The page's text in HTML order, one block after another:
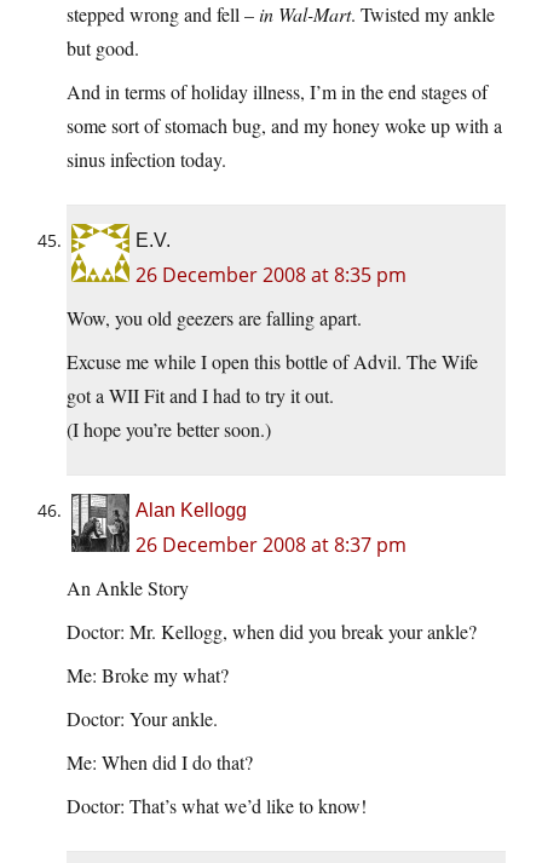
stepped wrong and fell –in Wal-Mart. Twisted my ankle
but good.
And in terms of holiday illness, I’m in the end stages of
some sort of stomach bug, and my honey woke up with a
sinus infection today.
E.V.
26 December 2008 at 8:35 pm
Wow, you old geezers are falling apart.
Excuse me while I open this bottle of Advil. The Wife
got a WII Fit and I had to try it out.
(I hope you’re better soon.)
Alan Kellogg
26 December 2008 at 8:37 pm
An Ankle Story
Doctor: Mr. Kellogg, when did you break your ankle?
Me: Broke my what?
Doctor: Your ankle.
Me: When did I do that?
Doctor: That’s what we’d like to know!